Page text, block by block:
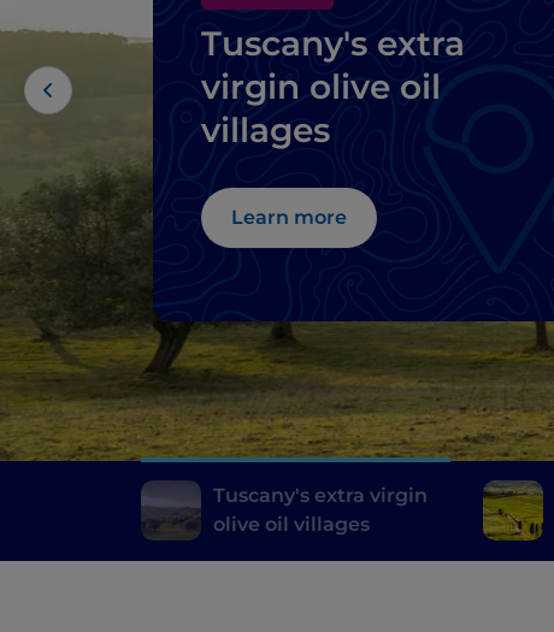
Tuscany's extra
virgin olive oil
villages
Learn more
Tuscany's extra virgin
olive oil villages